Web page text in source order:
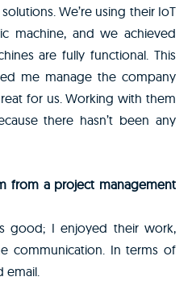
We’re using their IoT
machine, and we achieved
are fully functional. This
me manage the company
for us. Working with them
there hasn’t been any
from a project management
good; I enjoyed their work,
communication. In terms of
email.